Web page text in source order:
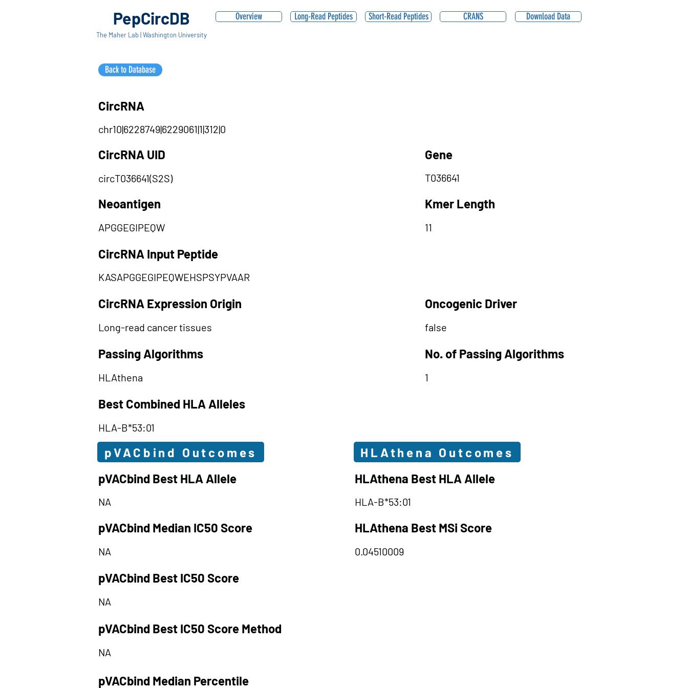
PepCircDB
The Maher Lab | Washington University
Overview Long-Read Peptides Short-Read Peptides CRANS Download Data
Back to Database
CircRNA
chr10|6228749|6229061|1|312|0
CircRNA UID
circT036641(S2S)
Neoantigen
APGGEGIPEQW
Gene
T036641
Kmer Length
11
CircRNA Input Peptide
KASAPGGEGIPEQWEHSPSYPVAAR
CircRNA Expression Origin
Long-read cancer tissues
Passing Algorithms
HLAthena
Oncogenic Driver
false
No. of Passing Algorithms
1
Best Combined HLA Alleles
HLA-B*53:01
pVACbind Outcomes
HLAthena Outcomes
pVACbind Best HLA Allele
HLAthena Best HLA Allele
NA HLA-B*53:01
pVACbind Median IC50 Score HLAthena Best MSi Score
NA 0.04510009
pVACbind Best IC50 Score
NA
pVACbind Best IC50 Score Method
NA
pVACbind Median Percentile